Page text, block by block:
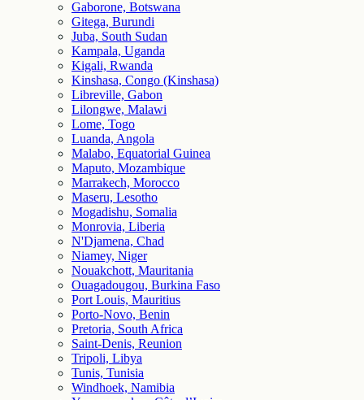
Gaborone, Botswana
Gitega, Burundi
Juba, South Sudan
Kampala, Uganda
Kigali, Rwanda
Kinshasa, Congo (Kinshasa)
Libreville, Gabon
Lilongwe, Malawi
Lome, Togo
Luanda, Angola
Malabo, Equatorial Guinea
Maputo, Mozambique
Marrakech, Morocco
Maseru, Lesotho
Mogadishu, Somalia
Monrovia, Liberia
N'Djamena, Chad
Niamey, Niger
Nouakchott, Mauritania
Ouagadougou, Burkina Faso
Port Louis, Mauritius
Porto-Novo, Benin
Pretoria, South Africa
Saint-Denis, Reunion
Tripoli, Libya
Tunis, Tunisia
Windhoek, Namibia